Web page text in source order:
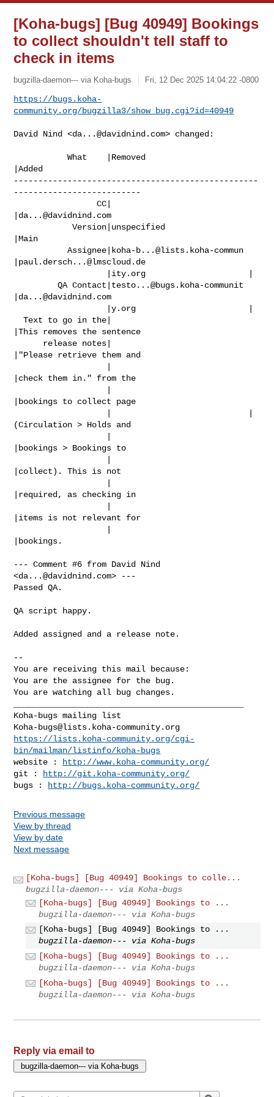
[Koha-bugs] [Bug 40949] Bookings
to collect shouldn't tell staff to
check in items
bugzilla-daemon--- via Koha-bugs Fri, 12 Dec 2025 14:04:22 -0800
https://bugs.koha-
community.org/bugzilla3/show_bug.cgi?id=40949
David Nind <da...@davidnind.com> changed:
           What    |Removed
|Added
--------------------------------------------------
--------------------------
                 CC|
da...@davidnind.com
            Version|unspecified
|Main
           Assignee|
koha-b...@lists.koha-commun
paul.dersch...@lmscloud.de
         QA Contact|
testo...@bugs.koha-communit
da...@davidnind.com
  Text to go in the|
|This removes the sentence
|"Please retrieve them and
|check them in." from the
|bookings to collect page
(Circulation > Holds and
|bookings > Bookings to
|collect). This is not
|required, as checking in
|items is not relevant for
|bookings.
--- Comment #6 from David Nind
<da...@davidnind.com> ---
Passed QA.
QA script happy.
Added assigned and a release note.
--
You are receiving this mail because:
You are the assignee for the bug.
You are watching all bug changes.
Koha-bugs@lists.koha-community.org
https://lists.koha-community.org/cgi-
bin/mailman/listinfo/koha-bugs
website :
http://www.koha-community.org/
git :
http://git.koha-community.org/
bugs :
http://bugs.koha-community.org/
Previous message
View by thread
View by date
Next message
[Koha-bugs] [Bug 40949] Bookings to colle...
bugzilla-daemon--- via Koha-bugs
[Koha-bugs] [Bug 40949] Bookings to ...
bugzilla-daemon--- via Koha-bugs
[Koha-bugs] [Bug 40949] Bookings to ...
bugzilla-daemon--- via Koha-bugs
[Koha-bugs] [Bug 40949] Bookings to ...
bugzilla-daemon--- via Koha-bugs
[Koha-bugs] [Bug 40949] Bookings to ...
bugzilla-daemon--- via Koha-bugs
Reply via email to